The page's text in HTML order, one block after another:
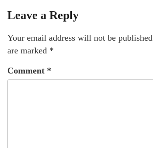
Leave a Reply
Your email address will not be
are marked *
Comment *